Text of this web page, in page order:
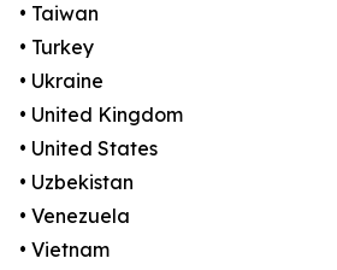
• Taiwan
• Turkey
• Ukraine
• United Kingdom
• United States
• Uzbekistan
• Venezuela
• Vietnam